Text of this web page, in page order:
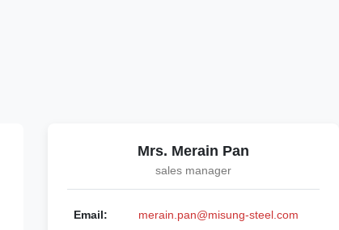
Mrs. Merain Pan
sales manager
Email: merain.pan@misung-steel.com